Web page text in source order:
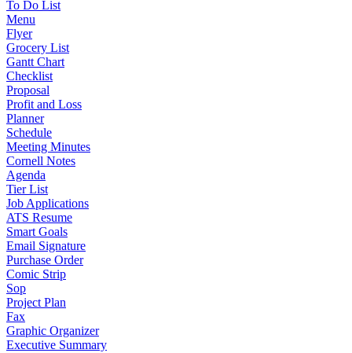
To Do List
Menu
Flyer
Grocery List
Gantt Chart
Checklist
Proposal
Profit and Loss
Planner
Schedule
Meeting Minutes
Cornell Notes
Agenda
Tier List
Job Applications
ATS Resume
Smart Goals
Email Signature
Purchase Order
Comic Strip
Sop
Project Plan
Fax
Graphic Organizer
Executive Summary